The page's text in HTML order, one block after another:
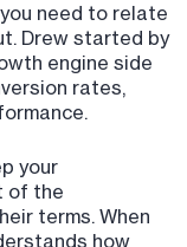
need to relate
Drew started by
engine side
rates,
your
of the
terms. When
how